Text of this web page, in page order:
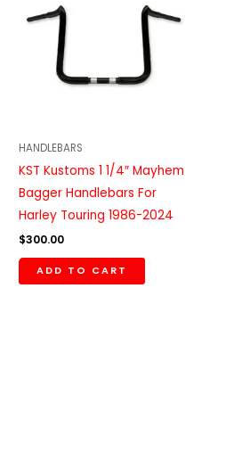
HANDLEBARS
KST Kustoms 1 1/4″ Mayhem
Bagger Handlebars For
Harley Touring 1986-2024
$300.00
ADD TO CART